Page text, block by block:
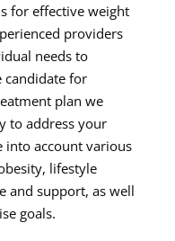
for effective weight
providers
needs to
candidate for
plan we
to address your
into account various
lifestyle
and support, as well
goals.